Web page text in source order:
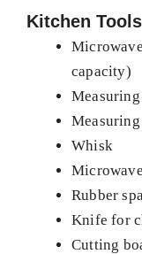
Kitchen Tools
capacity)
Measuring
Measuring
Whisk
Rubber
Knife for
Cutting